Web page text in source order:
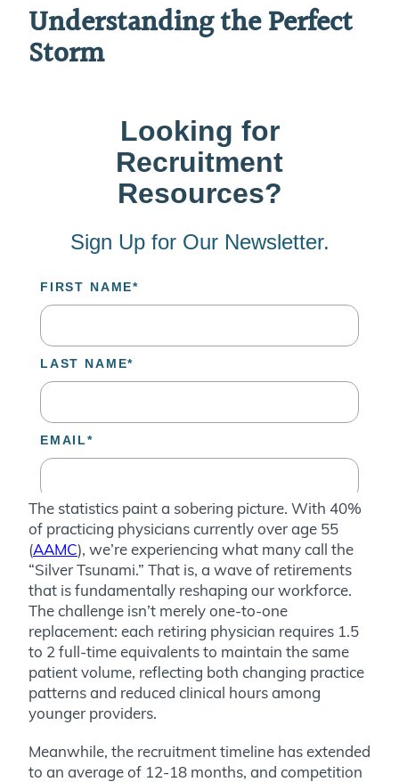
Understanding the Perfect
Storm
The statistics paint a sobering picture. With 40%
of practicing physicians currently over age 55
(AAMC), we’re experiencing what many call the
“Silver Tsunami.” That is, a wave of retirements
that is fundamentally reshaping our workforce.
The challenge isn’t merely one-to-one
replacement: each retiring physician requires 1.5
to 2 full-time equivalents to maintain the same
patient volume, reflecting both changing practice
patterns and reduced clinical hours among
younger providers.
Meanwhile, the recruitment timeline has extended
to an average of 12-18 months, and competition